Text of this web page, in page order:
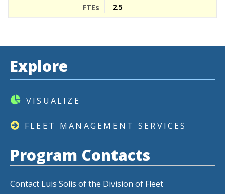
2.5
Explore
VISUALIZE
FLEET MANAGEMENT SERVICES
Program Contacts
Contact Luis Solis of the Division of Fleet